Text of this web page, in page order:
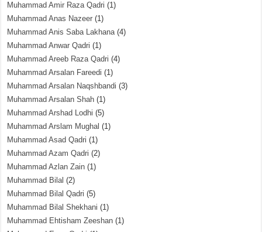
Muhammad Amir Raza Qadri (1)
Muhammad Anas Nazeer (1)
Muhammad Anis Saba Lakhana(4)
Muhammad Anwar Qadri (1)
Muhammad Areeb Raza Qadri (4)
Muhammad Arsalan Fareedi (1)
Muhammad Arsalan Naqshbandi (3)
Muhammad Arsalan Shah (1)
Muhammad Arshad Lodhi (5)
Muhammad Arslam Mughal (1)
Muhammad Asad Qadri (1)
Muhammad Azam Qadri (2)
Muhammad Azlan Zain (1)
Muhammad Bilal (2)
Muhammad Bilal Qadri (5)
Muhammad Bilal Shekhani (1)
Muhammad Ehtisham Zeeshan (1)